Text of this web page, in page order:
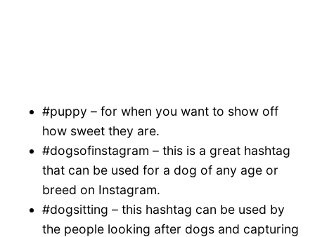
#puppy – for when you want to show off
how sweet they are.
#dogsofinstagram – this is a great hashtag
that can be used for a dog of any age or
breed on Instagram.
#dogsitting – this hashtag can be used by
the people looking after dogs and capturing